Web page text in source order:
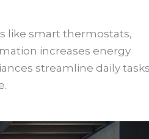
like smart thermostats,
increases energy
streamline daily